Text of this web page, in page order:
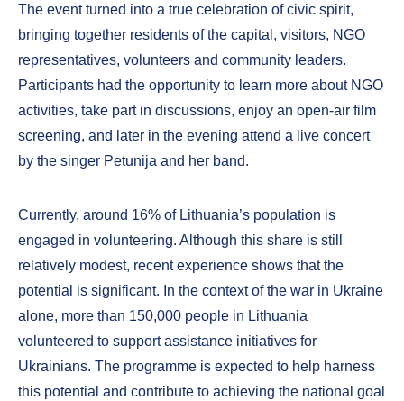
The event turned into a true celebration of civic spirit,
bringing together residents of the capital, visitors, NGO
representatives, volunteers and community leaders.
Participants had the opportunity to learn more about NGO
activities, take part in discussions, enjoy an open-air film
screening, and later in the evening attend a live concert
by the singer Petunija and her band.
Currently, around 16% of Lithuania’s population is
engaged in volunteering. Although this share is still
relatively modest, recent experience shows that the
potential is significant. In the context of the war in Ukraine
alone, more than 150,000 people in Lithuania
volunteered to support assistance initiatives for
Ukrainians. The programme is expected to help harness
this potential and contribute to achieving the national goal